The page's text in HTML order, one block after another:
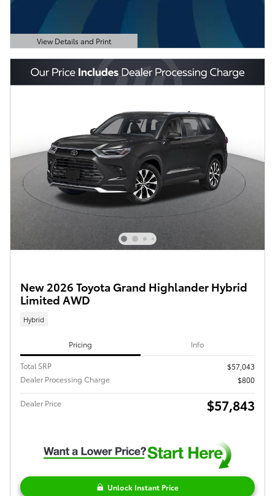
View Details and Print
Open Details Modal
New 2026 Toyota Grand Highlander Hybrid
Limited AWD
Hybrid
Pricing Info
Total SRP
$57,043
Dealer Processing Charge
$800
Dealer Price $57,843
Unlock Instant Price